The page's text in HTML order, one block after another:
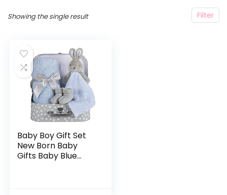
Filter
Showing the single result
Baby Boy Gift Set
New Born Baby
Gifts Baby Blue